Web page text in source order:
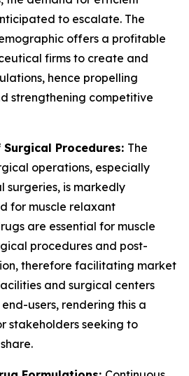
to escalate. The
offers a profitable
firms to create and
hence propelling
strengthening competitive
Procedures: The
operations, especially
surgeries, is markedly
for muscle relaxant
are essential for muscle
procedures and post-
therefore facilitating market
and surgical centers
users, rendering this a
stakeholders seeking to